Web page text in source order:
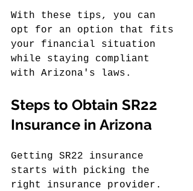
With these tips, you can
opt for an option that fits
your financial situation
while staying compliant
with Arizona's laws.
Steps to Obtain SR22
Insurance in Arizona
Getting SR22 insurance
starts with picking the
right insurance provider.